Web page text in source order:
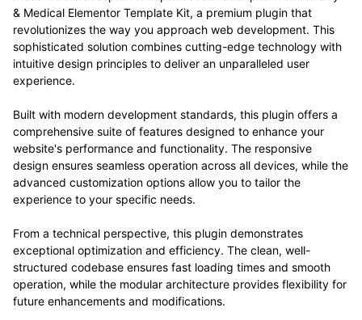
& Medical Elementor Template Kit, a premium plugin that
revolutionizes the way you approach web development. This
sophisticated solution combines cutting-edge technology with
intuitive design principles to deliver an unparalleled user
experience.
Built with modern development standards, this plugin offers a
comprehensive suite of features designed to enhance your
website's performance and functionality. The responsive
design ensures seamless operation across all devices, while the
advanced customization options allow you to tailor the
experience to your specific needs.
From a technical perspective, this plugin demonstrates
exceptional optimization and efficiency. The clean, well-
structured codebase ensures fast loading times and smooth
operation, while the modular architecture provides flexibility for
future enhancements and modifications.